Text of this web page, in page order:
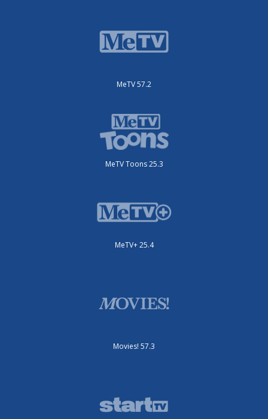
MeTV 57.2
MeTV Toons 25.3
MeTV+ 25.4
Movies! 57.3